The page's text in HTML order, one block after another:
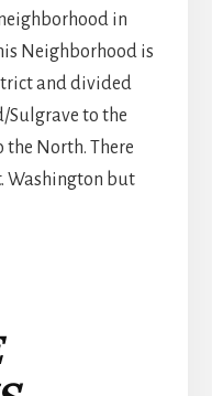
in
Neighborhood is
and divided
Sulgrave to the
the North. There
Washington but